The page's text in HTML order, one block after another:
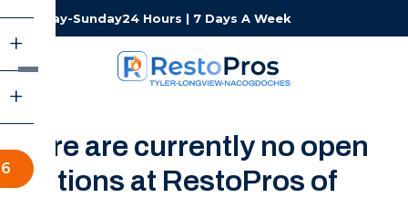
Monday-Sunday24 Hours | 7 Days A Week
There are currently no open
positions at RestoPros of